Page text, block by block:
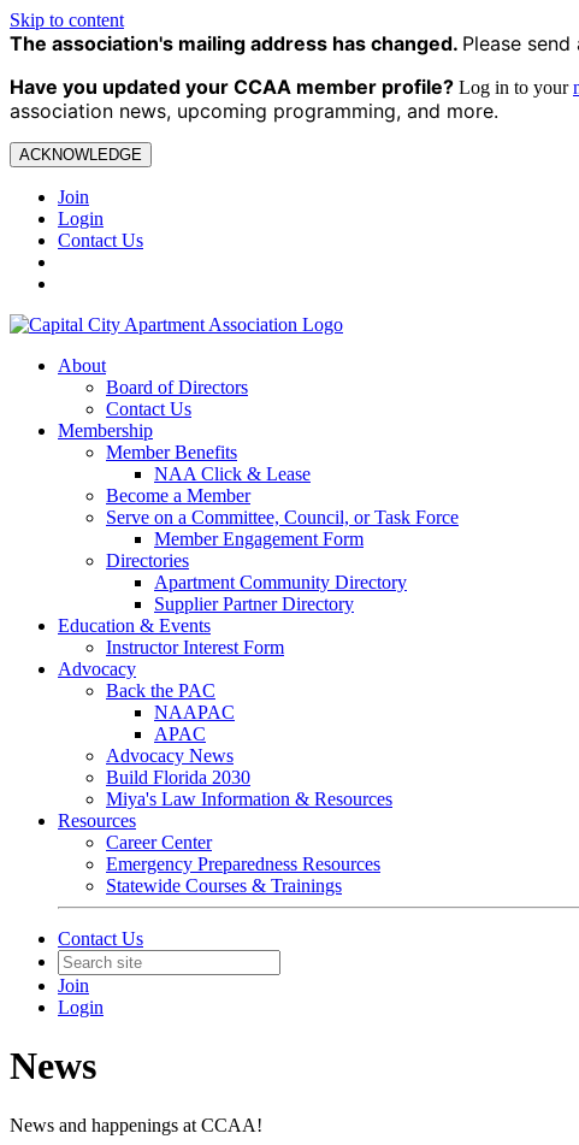
Skip to content
The association's mailing address has changed. Please
Have you updated your CCAA member profile? Log in to your
association news, upcoming programming, and more.
ACKNOWLEDGE
Join
Login
Contact Us
About
Board of Directors
Contact Us
Membership
Member Benefits
NAA Click & Lease
Become a Member
Serve on a Committee, Council, or Task Force
Member Engagement Form
Directories
Apartment Community Directory
Supplier Partner Directory
Education & Events
Instructor Interest Form
Advocacy
Back the PAC
NAAPAC
APAC
Advocacy News
Build Florida 2030
Miya's Law Information & Resources
Resources
Career Center
Emergency Preparedness Resources
Statewide Courses & Trainings
Contact Us
Join
Login
News
News and happenings at CCAA!